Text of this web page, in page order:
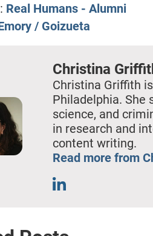
Real Humans - Alumni
/ Goizueta
Christina
Christina Griffith
Philadelphia. She
science, and
in research and
content writing.
Read more from